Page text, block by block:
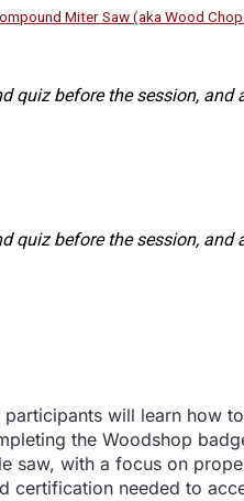
Miter Saw (aka Wood
quiz before the session,
quiz before the session,
will learn how
the Woodshop
saw, with a focus on
certification needed to